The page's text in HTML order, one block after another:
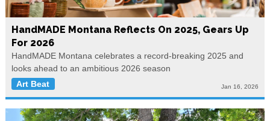
HandMADE Montana Reflects On 2025, Gears Up
For 2026
HandMADE Montana celebrates a record-breaking 2025 and
looks ahead to an ambitious 2026 season
Art Beat
Jan 16, 2026